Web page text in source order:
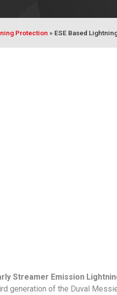
Protection » ESE Based
Streamer Emission
generation of the Duval